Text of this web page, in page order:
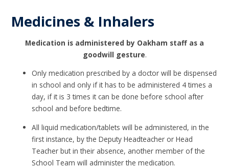
Medicines & Inhalers
Medication is administered by Oakham staff as a
goodwill gesture.
Only medication prescribed by a doctor will be dispensed
in school and only if it has to be administered 4 times a
day, if it is 3 times it can be done before school after
school and before bedtime.
All liquid medication/tablets will be administered, in the
first instance, by the Deputy Headteacher or Head
Teacher but in their absence, another member of the
School Team will administer the medication.